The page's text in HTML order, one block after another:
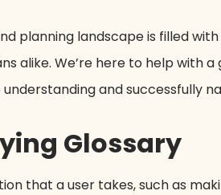
planning landscape is filled
alike. We’re here to help with
and successfully
Glossary
that a user takes, such as